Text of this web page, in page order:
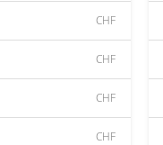
CHF
CHF
CHF
CHF